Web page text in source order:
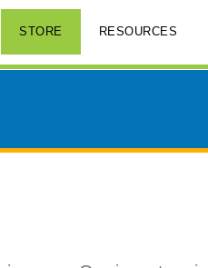
STORE RESOURCES